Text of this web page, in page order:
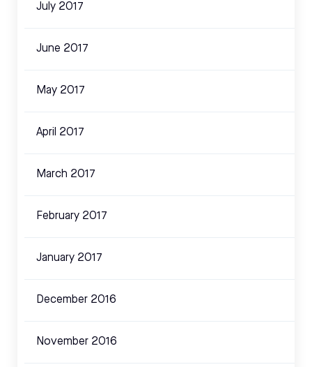
July 2017
June 2017
May 2017
April 2017
March 2017
February 2017
January 2017
December 2016
November 2016